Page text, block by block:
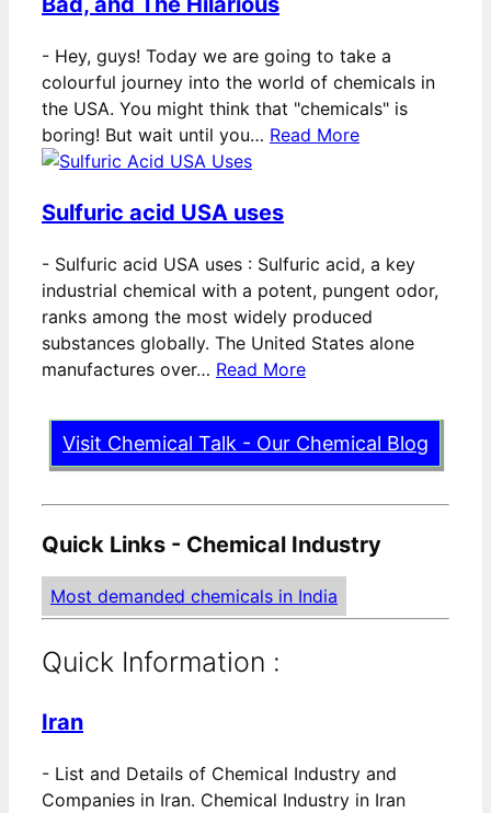
- Hey, guys! Today we are going to take a
colourful journey into the world of chemicals in
the USA. You might think that "chemicals" is
boring! But wait until you… Read More
Sulfuric acid USA uses
- Sulfuric acid USA uses : Sulfuric acid, a key
industrial chemical with a potent, pungent odor,
ranks among the most widely produced
substances globally. The United States alone
manufactures over… Read More
Visit Chemical Talk - Our Chemical Blog
Quick Links - Chemical Industry
Most demanded chemicals in India
Quick Information :
Iran
- List and Details of Chemical Industry and
Companies in Iran. Chemical Industry in Iran